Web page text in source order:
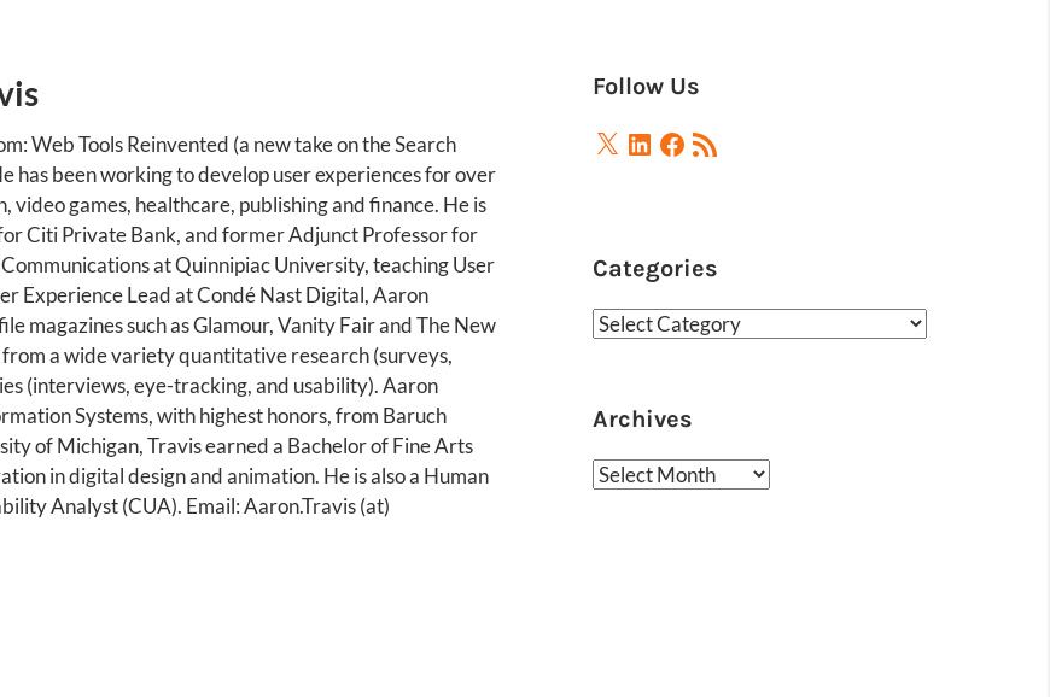
Web Tools Reinvented (a new take on the Search
has been working to develop user experiences for over
video games, healthcare, publishing and finance. He is
Citi Private Bank, and former Adjunct Professor for
at Quinnipiac University, teaching User
Experience Lead at Condé Nast Digital, Aaron
magazines such as Glamour, Vanity Fair and The New
a wide variety quantitative research (surveys,
(interviews, eye-tracking, and usability). Aaron
Systems, with highest honors, from Baruch
of Michigan, Travis earned a Bachelor of Fine Arts
in digital design and animation. He is also a Human
Analyst (CUA). Email: Aaron.Travis (at)
Follow Us
X LinkedIn
Facebook
RSS
Feed
Categories
Categories
Archives
Archives